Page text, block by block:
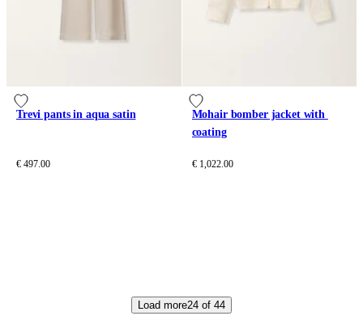
Trevi pants in aqua satin
€ 497.00
Mohair bomber jacket with
coating
€ 1,022.00
Load more24 of 44